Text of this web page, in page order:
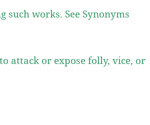
works. See Synonyms
attack or expose folly, vice, or